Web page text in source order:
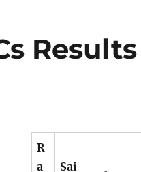
Results
R
a
Sai